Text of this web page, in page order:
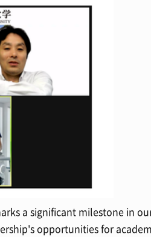
a significant milestone in
opportunities for